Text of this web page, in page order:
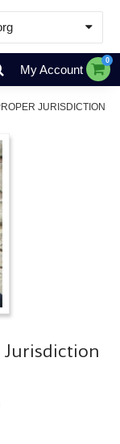
& Resources
My Account
0
JURISDICTION